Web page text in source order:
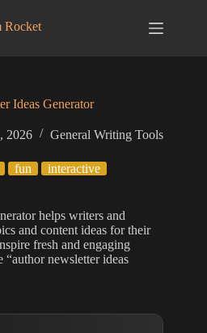
Rocket
Ideas Generator
2026 General Writing Tools
fun interactive
helps writers and
and content ideas for their
fresh and engaging
newsletter ideas